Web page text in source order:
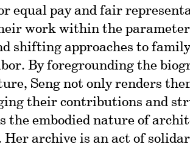
equal pay and fair
work within the
shifting approaches to
By foregrounding the
Seng not only renders
their contributions and
the embodied nature of
Her archive is an act of